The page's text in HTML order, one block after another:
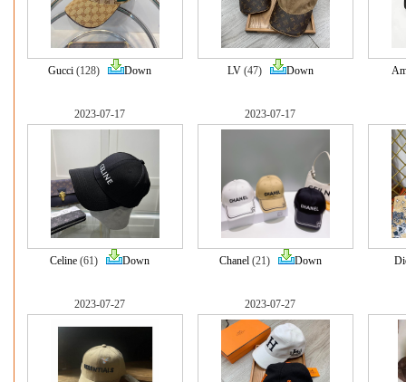
Gucci (128) Down LV(47) Down
2023-07-17
Celine (61) Down
2023-07-17
Chanel(21) Down
2023-07-27 2023-07-27